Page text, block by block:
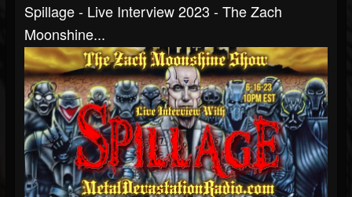
Spillage - Live Interview 2023 - The Zach
Moonshine...